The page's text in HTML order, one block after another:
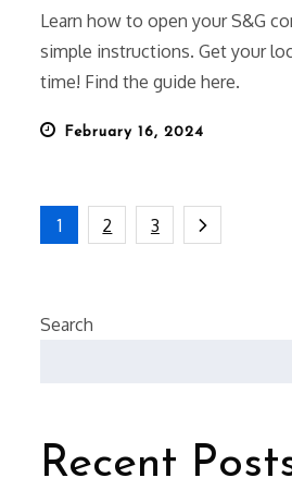
Learn how to open your S&G
simple instructions. Get your
time! Find the guide here.
Posted
February 16, 2024
Posts
1 2 3
Search
Recent